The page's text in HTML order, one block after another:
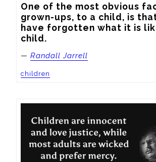
One of the most obvious
grown-ups, to a child, is
have forgotten what it is
child.
— Randall Jarrell
children